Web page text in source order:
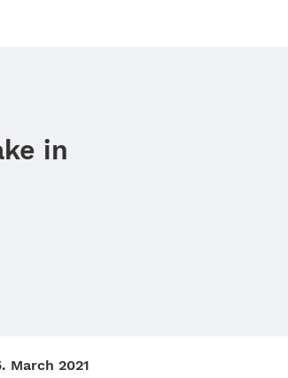
in
March 2021